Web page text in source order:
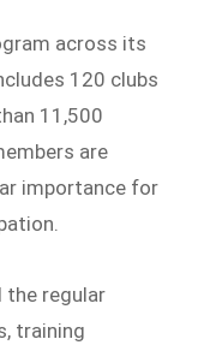
across its
120 clubs
11,500
are
importance for
the regular
training